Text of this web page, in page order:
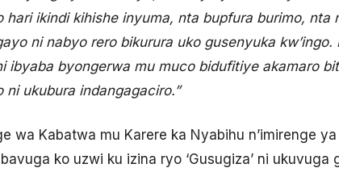
hari ikindi kihishe inyuma, nta bupfura burimo, nta
ni nabyo rero bikurura uko gusenyuka
ibyaba byongerwa mu muco bidufitiye akamaro
ukubura indangagaciro.”
wa Kabatwa mu Karere ka Nyabihu n’imirenge
ko uzwi ku izina ryo ‘Gusugiza’ ni ukuvuga